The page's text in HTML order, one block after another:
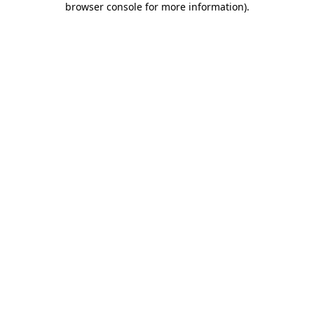
browser console for more information).